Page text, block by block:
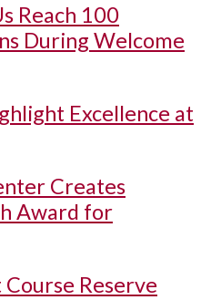
Reach 100
During Welcome
Excellence at
Creates
Award for
Reserve